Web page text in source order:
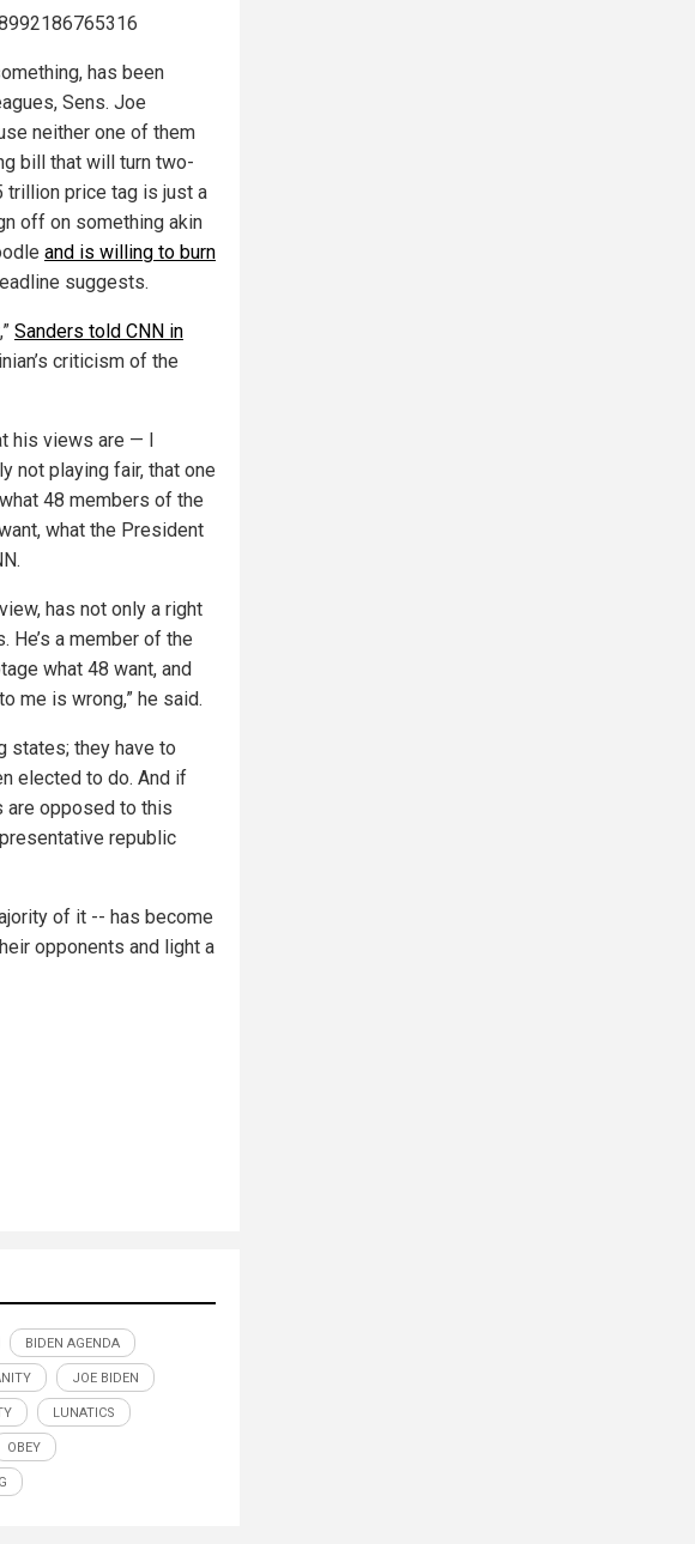
has been
Sens. Joe
neither one of them
bill that will turn two-
trillion price tag is just a
off on something akin
and is willing to burn
suggests.
Sanders told CNN in
criticism of the
his views are — I
not playing fair, that one
48 members of the
what the President
has not only a right
He’s a member of the
what 48 want, and
me is wrong,” he said.
states; they have to
elected to do. And if
are opposed to this
republic
of it -- has become
opponents and light a
BIDEN AGENDA
JOE BIDEN
LUNATICS
OBEY